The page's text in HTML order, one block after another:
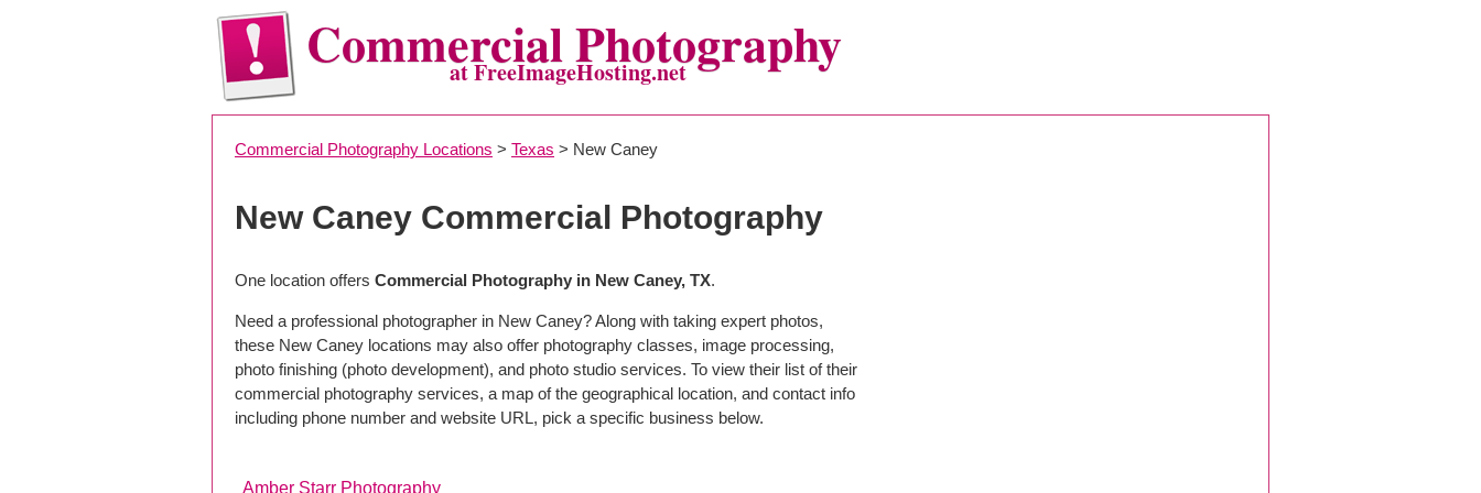
Commercial Photography
at FreeImageHosting.net
Commercial Photography Locations > Texas > New Caney
New Caney Commercial Photography
One location offers Commercial Photography in New Caney, TX.
Need a professional photographer in New Caney? Along with taking expert photos,
these New Caney locations may also offer photography classes, image processing,
photo finishing (photo development), and photo studio services. To view their list of their
commercial photography services, a map of the geographical location, and contact info
including phone number and website URL, pick a specific business below.
Amber Starr Photography